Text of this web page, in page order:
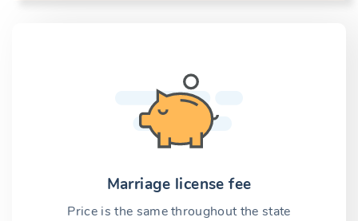
Marriage license fee
Price is the same throughout the state